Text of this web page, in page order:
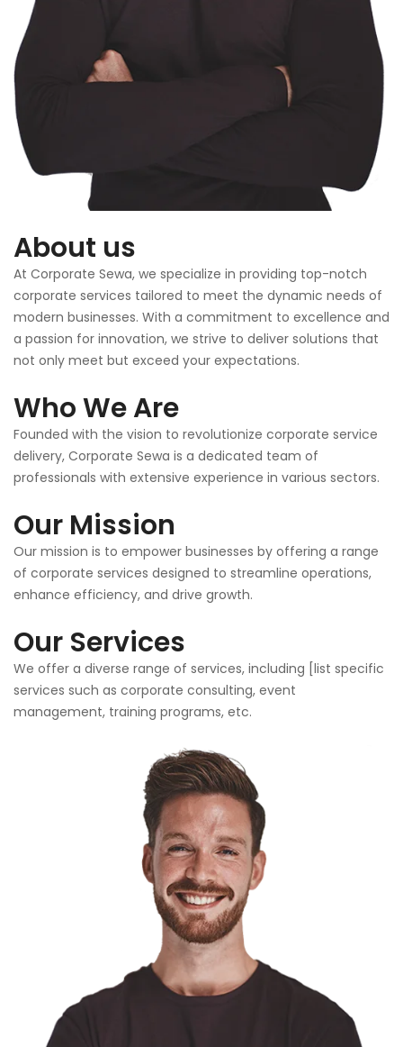
About us
At Corporate Sewa, we specialize in providing top-notch
corporate services tailored to meet the dynamic needs of
modern businesses. With a commitment to excellence and
a passion for innovation, we strive to deliver solutions that
not only meet but exceed your expectations.
Who We Are
Founded with the vision to revolutionize corporate service
delivery, Corporate Sewa is a dedicated team of
professionals with extensive experience in various sectors.
Our Mission
Our mission is to empower businesses by offering a range
of corporate services designed to streamline operations,
enhance efficiency, and drive growth.
Our Services
We offer a diverse range of services, including [list specific
services such as corporate consulting, event
management, training programs, etc.